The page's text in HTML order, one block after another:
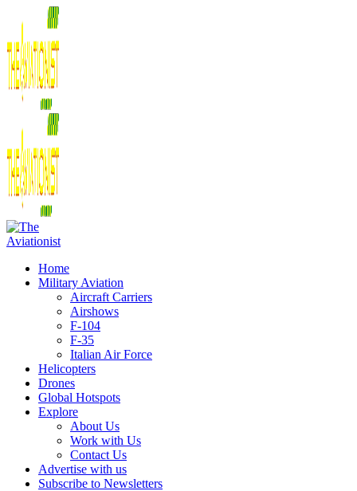
Home
Military Aviation
Aircraft Carriers
Airshows
F-104
F-35
Italian Air Force
Helicopters
Drones
Global Hotspots
Explore
About Us
Work with Us
Contact Us
Advertise with us
Subscribe to Newsletters